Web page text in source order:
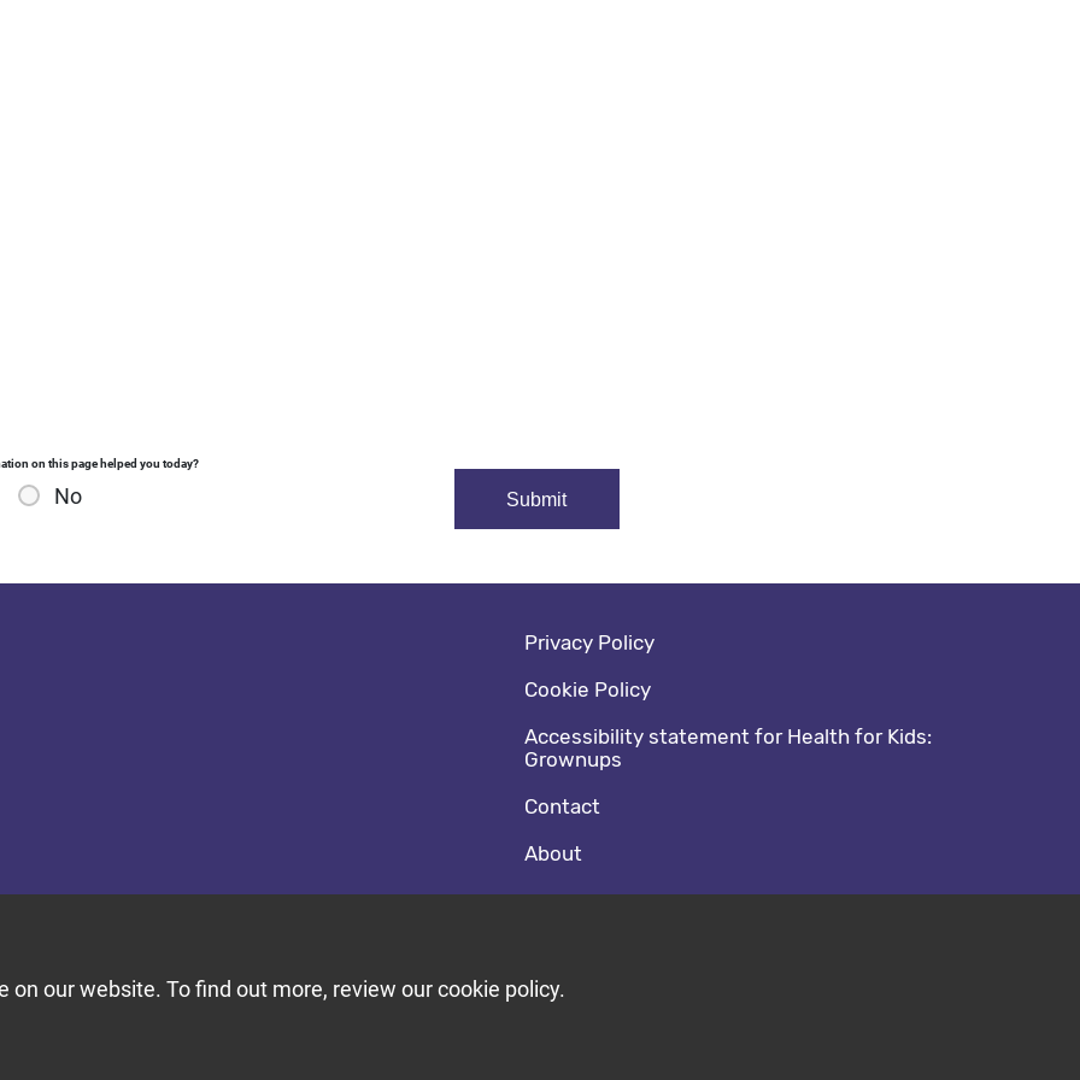
on this page helped you today?
No
Footer navigation
Privacy Policy
Cookie Policy
Accessibility statement for Health for Kids:
Grownups
Contact
About
on our website. To find out more, review our cookie policy.